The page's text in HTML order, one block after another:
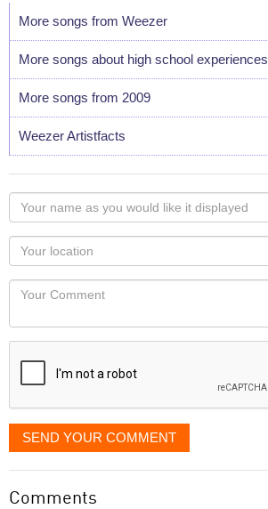
More songs from Weezer
More songs about high school experiences
More songs from 2009
Weezer Artistfacts
Your
name
as
you
would
like
displayed
Your
Locaton
Your
SEND YOUR COMMENT
Comments